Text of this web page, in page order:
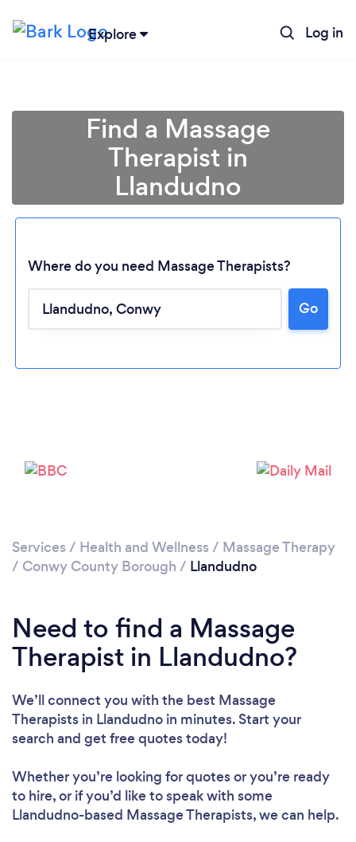
Explore Log in
Loading...
Find a Massage
Therapist in
Llandudno
Where do you need Massage Therapists?
Go
Services / Health and Wellness / Massage Therapy
/ Conwy County Borough / Llandudno
Need to find a Massage
Therapist in Llandudno?
We’ll connect you with the best Massage
Therapists in Llandudno in minutes. Start your
search and get free quotes today!
Whether you’re looking for quotes or you’re ready
to hire, or if you’d like to speak with some
Llandudno-based Massage Therapists, we can help.